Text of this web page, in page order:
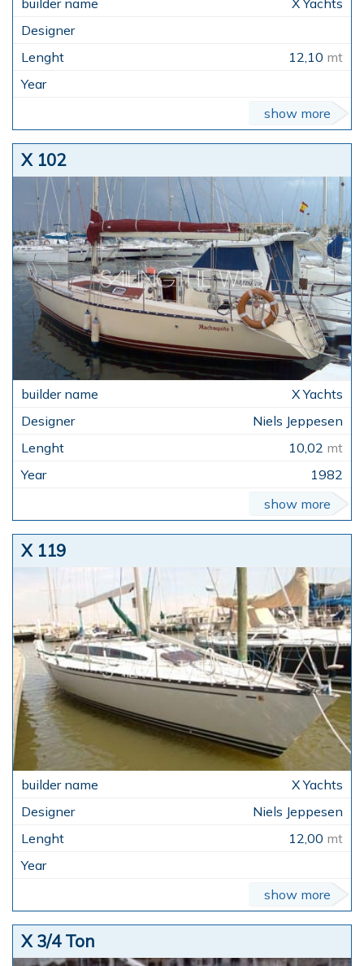
12,10 mt
show more
X 102
X Yachts
Niels Jeppesen
10,02 mt
1982
show more
X 119
X Yachts
Niels Jeppesen
12,00 mt
show more
X 3/4 Ton